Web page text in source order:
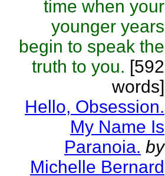
time when your
younger years
begin to speak the
truth to you. [592
words]
Hello, Obsession.
My Name Is
Paranoia. by
Michelle Bernard